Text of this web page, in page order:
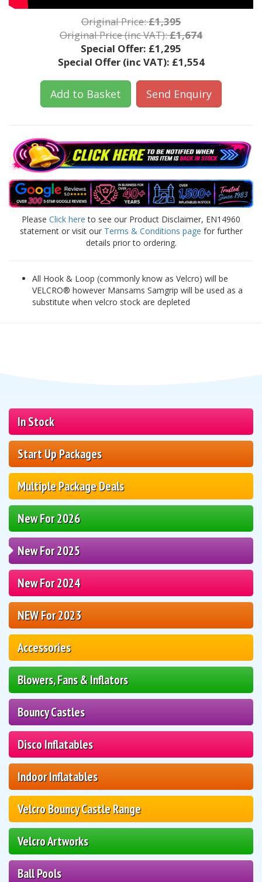
In Stock
Start Up Packages
Multiple Package Deals
New For 2026
New For 2025
New For 2024
NEW For 2023
Accessories
Blowers, Fans & Inflators
Bouncy Castles
Disco Inflatables
Indoor Inflatables
Velcro Bouncy Castle Range
Velcro Artworks
Ball Pools
Original Price:£1,395
Original Price (inc VAT):£1,674
Special Offer: £1,295
Special Offer (inc VAT): £1,554
Add to Basket Send Enquiry
Please Click here to see our Product Disclaimer, EN14960
statement or visit our Terms & Conditions page for further
details prior to ordering.
All Hook & Loop (commonly know as Velcro) will be
VELCRO® however Mansams Samgrip will be used as a
substitute when velcro stock are depleted